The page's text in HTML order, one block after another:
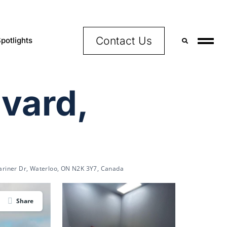
Contact Us
Dr, Waterloo, ON N2K 3Y7, Canada
Share